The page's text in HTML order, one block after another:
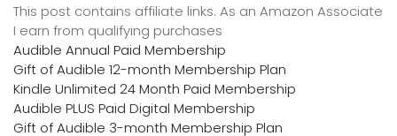
This post contains affiliate links. As an Amazon Associate
I earn from qualifying purchases
Audible Annual Paid Membership
Gift of Audible 12-month Membership Plan
Kindle Unlimited 24 Month Paid Membership
Audible PLUS Paid Digital Membership
Gift of Audible 3-month Membership Plan